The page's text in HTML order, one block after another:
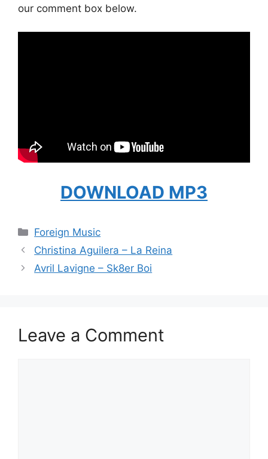
our comment box below.
DOWNLOAD MP3
Categories
Foreign Music
Christina Aguilera – La Reina
Avril Lavigne – Sk8er Boi
Leave a Comment